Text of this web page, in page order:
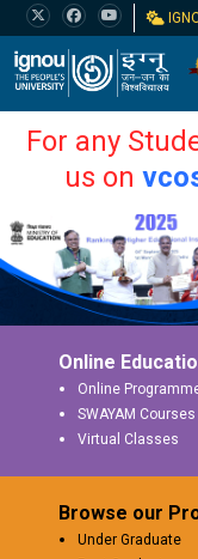
For any
us on
Online
Online
SWAYAM Courses
Virtual Classes
Browse our
Under Graduate